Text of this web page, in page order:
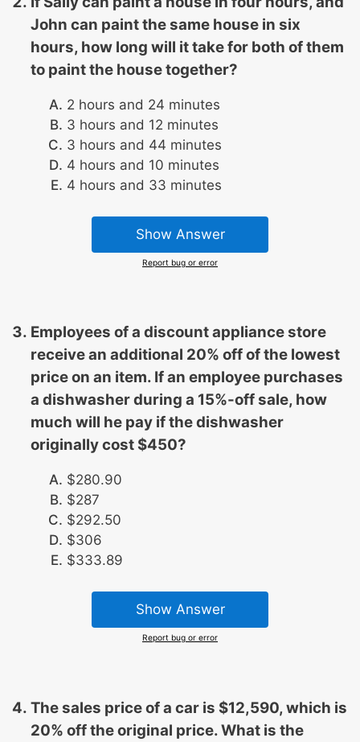
John can paint the same house in six
hours, how long will it take for both of them
to paint the house together?
2 hours and 24 minutes
3 hours and 12 minutes
3 hours and 44 minutes
4 hours and 10 minutes
4 hours and 33 minutes
Show Answer
Report bug or error
Employees of a discount appliance store
receive an additional 20% off of the lowest
price on an item. If an employee purchases
a dishwasher during a 15%-off sale, how
much will he pay if the dishwasher
originally cost $450?
$280.90
$287
$292.50
$306
$333.89
Show Answer
Report bug or error
The sales price of a car is $12,590, which is
20% off the original price. What is the